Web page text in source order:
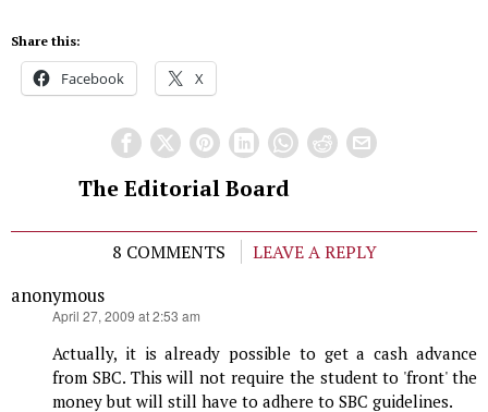
Share this:
Facebook X
The Editorial Board
8 COMMENTS
LEAVE A REPLY
anonymous
April 27, 2009 at 2:53 am
Actually, it is already possible to get a cash advance
from SBC. This will not require the student to 'front' the
money but will still have to adhere to SBC guidelines.